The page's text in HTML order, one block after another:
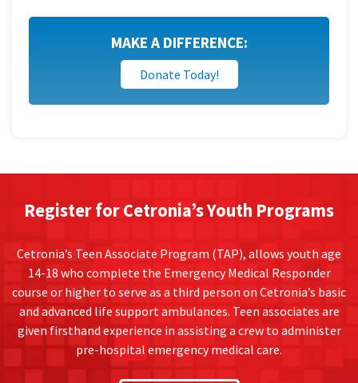
MAKE A DIFFERENCE:
Donate Today!
Register for Cetronia’s Youth Programs
Cetronia’s Teen Associate Program (TAP), allows youth age
14-18 who complete the Emergency Medical Responder
course or higher to serve as a third person on Cetronia’s basic
and advanced life support ambulances. Teen associates are
given firsthand experience in assisting a crew to administer
pre-hospital emergency medical care.